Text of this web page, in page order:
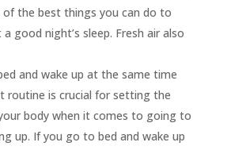
of the best things you can do to
good night’s sleep. Fresh air also
and wake up at the same time
routine is crucial for setting the
body when it comes to going to
up. If you go to bed and wake up